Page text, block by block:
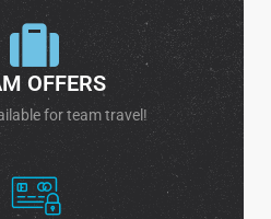
OFFERS
for team travel!